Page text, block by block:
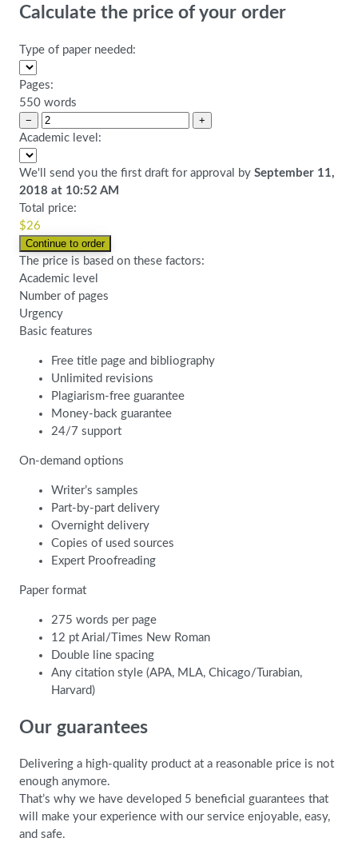
Calculate the price of your order
Type of paper needed:
Pages:
550 words
−
+
Academic level:
We'll send you the first draft for approval by September 11,
2018 at 10:52 AM
Total price:
$26
The price is based on these factors:
Academic level
Number of pages
Urgency
Basic features
Free title page and bibliography
Unlimited revisions
Plagiarism-free guarantee
Money-back guarantee
24/7 support
On-demand options
Writer’s samples
Part-by-part delivery
Overnight delivery
Copies of used sources
Expert Proofreading
Paper format
275 words per page
12 pt Arial/Times New Roman
Double line spacing
Any citation style (APA, MLA, Chicago/Turabian,
Harvard)
Our guarantees
Delivering a high-quality product at a reasonable price is not
enough anymore.
That’s why we have developed 5 beneficial guarantees that
will make your experience with our service enjoyable, easy,
and safe.